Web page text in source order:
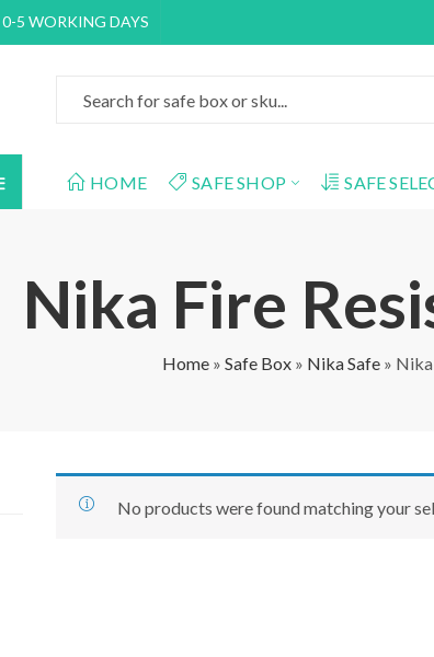
5 WORKING DAYS
HOME SAFE SHOP SAFE
Nika Fire
Home» Safe Box» Nika Safe» Nika
No products were found matching your